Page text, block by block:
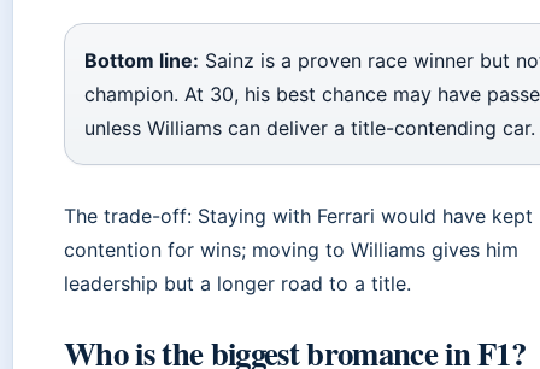
Bottom line: Sainz is a proven race winner but
champion. At 30, his best chance may have
unless Williams can deliver a title-contending car.
The trade-off: Staying with Ferrari would have kept
contention for wins; moving to Williams gives him
leadership but a longer road to a title.
Who is the biggest bromance in F1?